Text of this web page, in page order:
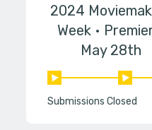
2024
Week
May 28th
Submissions Closed